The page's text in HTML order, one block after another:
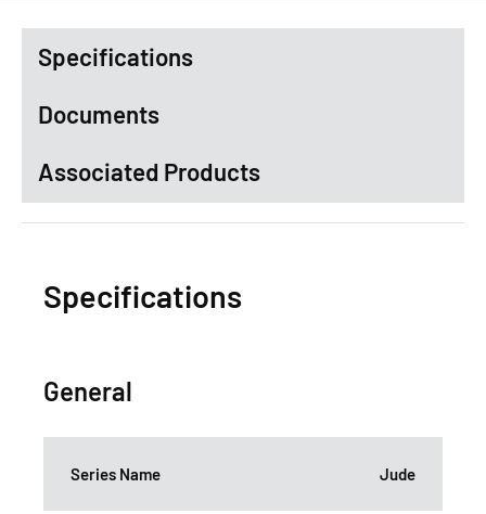
Specifications
Documents
Associated Products
Specifications
General
Series Name Jude